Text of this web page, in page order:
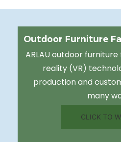
Outdoor Furniture
ARLAU outdoor
reality (VR)
production and
many
CLICK TO